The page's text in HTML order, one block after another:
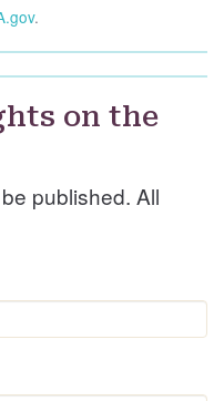
.
on the
published. All